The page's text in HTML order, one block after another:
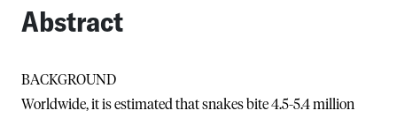
Abstract
BACKGROUND
Worldwide, it is estimated that snakes bite 4.5-5.4 million